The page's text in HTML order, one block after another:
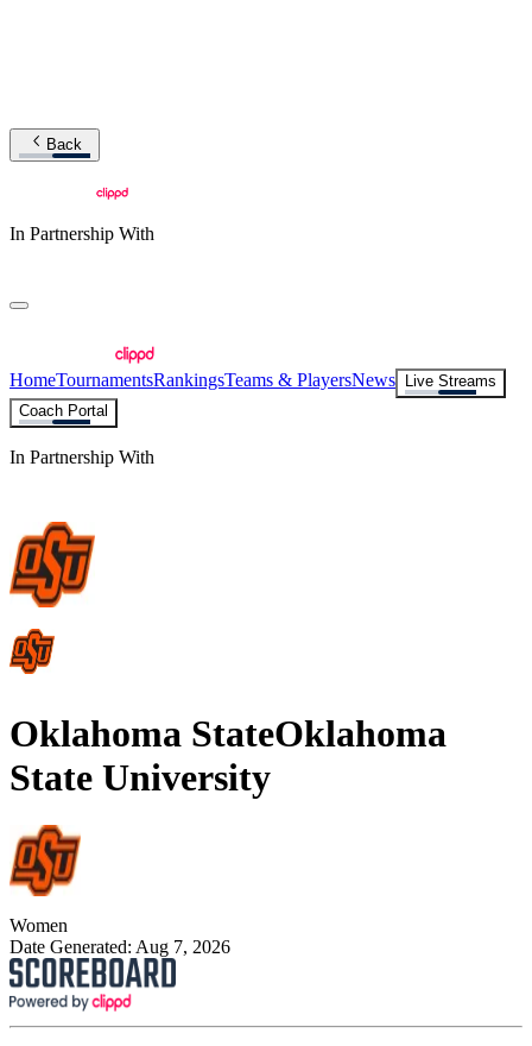
Back
In Partnership With
HomeTournamentsRankingsTeams & PlayersNews
Live Streams
Coach Portal
In Partnership With
Oklahoma StateOklahoma
State University
Women
Date Generated: Aug 7, 2026